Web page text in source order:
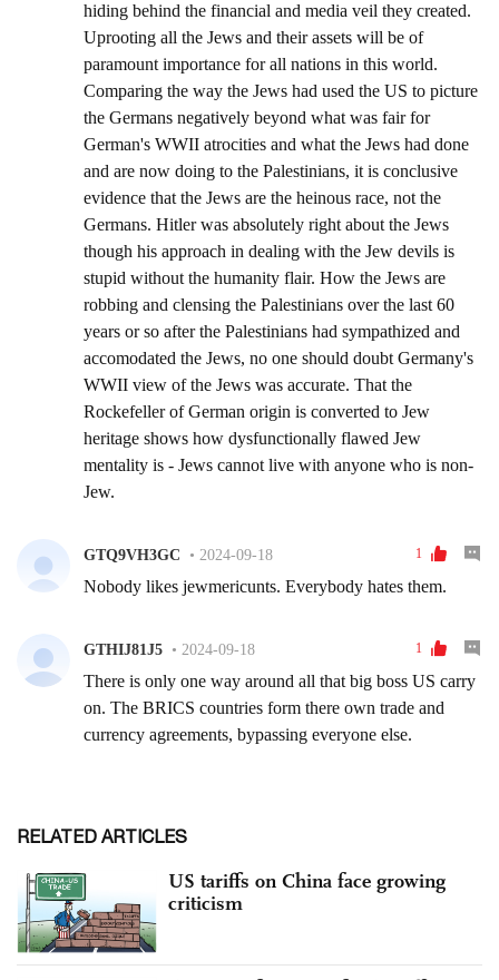
RELATED ARTICLES
US tariffs on China face growing
criticism